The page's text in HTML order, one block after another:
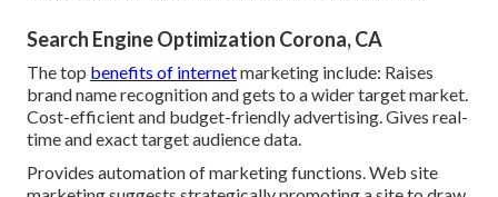
Search Engine Optimization Corona, CA
The top benefits of internetmarketing include: Raises
brand name recognition and gets to a wider target market.
Cost-efficient and budget-friendly advertising. Gives real-
time and exact target audience data.
Provides automation of marketing functions. Web site